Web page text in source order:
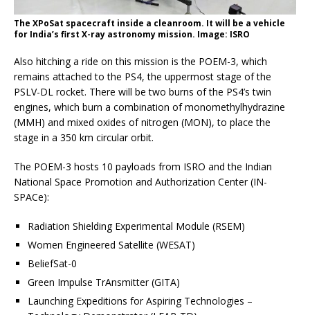
The XPoSat spacecraft inside a cleanroom. It will be a vehicle
for India’s first X-ray astronomy mission. Image: ISRO
Also hitching a ride on this mission is the POEM-3, which
remains attached to the PS4, the uppermost stage of the
PSLV-DL rocket. There will be two burns of the PS4’s twin
engines, which burn a combination of monomethylhydrazine
(MMH) and mixed oxides of nitrogen (MON), to place the
stage in a 350 km circular orbit.
The POEM-3 hosts 10 payloads from ISRO and the Indian
National Space Promotion and Authorization Center (IN-
SPACe):
Radiation Shielding Experimental Module (RSEM)
Women Engineered Satellite (WESAT)
BeliefSat-0
Green Impulse TrAnsmitter (GITA)
Launching Expeditions for Aspiring Technologies –